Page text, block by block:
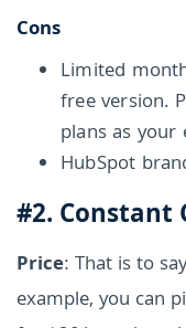
Cons
Limited
free version.
plans as
HubSpot
#2. Constant
Price: That is to
example, you can